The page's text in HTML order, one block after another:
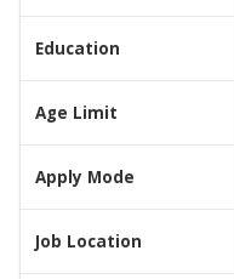
Education
Age Limit
Apply Mode
Job Location